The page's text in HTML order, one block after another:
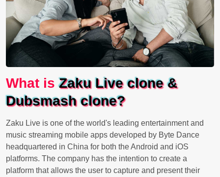
What isZaku Live clone &
Dubsmash clone?
Zaku Live is one of the world's leading entertainment and
music streaming mobile apps developed by Byte Dance
headquartered in China for both the Android and iOS
platforms. The company has the intention to create a
platform that allows the user to capture and present their